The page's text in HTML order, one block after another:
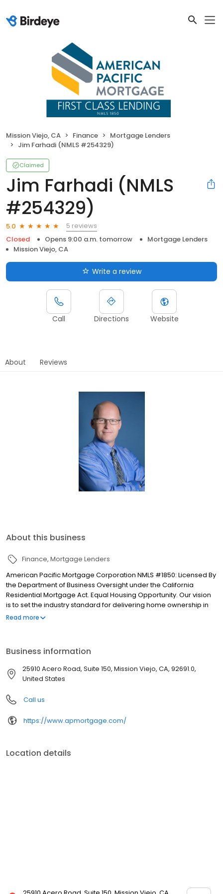
Mission Viejo, CA Finance
Mortgage Lenders
Jim Farhadi (NMLS #254329)
Claimed
Jim Farhadi (NMLS
#254329)
5.0
5 reviews
Closed
Opens 9:00 a.m. tomorrow
Mortgage Lenders
Mission Viejo, CA
Write a review
Call Directions Website
About Reviews
About this business
Finance Mortgage Lenders
American Pacific Mortgage Corporation NMLS #1850: Licensed By
the Department of Business Oversight under the California
Residential Mortgage Act. Equal Housing Opportunity. Our vision
is to set the industry standard for delivering home ownership in
America, with over 170 branch offices to serve you. We have a
by presenting all available options. We offer exceptional
customer service, superior loan processing times, competitive
mortgage rates, extensive mortgage product offerings, and an
known for our high quality standards, strong loan performance,
efficiency, and our fast transactions. Ownership drives us, but our
values define us. These values guide us in our efforts, our actions,
and our attitudes.
Read more
Business information
25910 Acero Road, Suite 150, Mission Viejo, CA, 92691.0,
United States
Call us
https://www.apmortgage.com/
Location details